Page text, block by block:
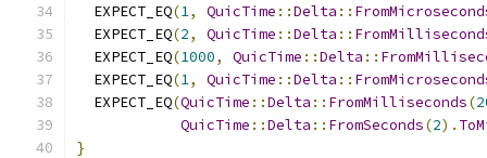
  EXPECT_EQ
(1, QuicTime ::Delta ::
  EXPECT_EQ
(2, QuicTime ::Delta ::
  EXPECT_EQ
(1000, QuicTime ::Delta ::
  EXPECT_EQ
(1, QuicTime ::Delta ::
  EXPECT_EQ
(QuicTime ::Delta :: FromMilliseconds(
QuicTime ::Delta :: FromSeconds(2).
}